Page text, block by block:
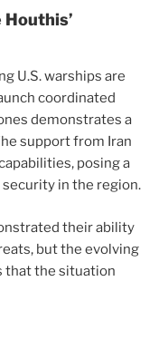
U.S. warships are
coordinated
demonstrates a
support from Iran
posing a
in the region.
their ability
but the evolving
that the situation